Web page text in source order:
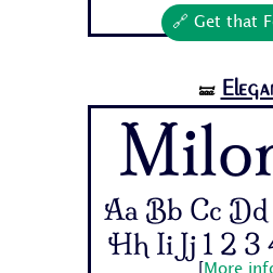
🔗 Get that
🝛
Aa Bb Cc Dd
Hh Ii Jj 1 2 3
More